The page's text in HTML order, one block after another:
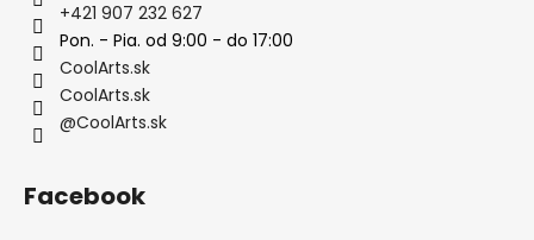
+421 907 232 627
Pon. - Pia. od 9:00 - do 17:00
CoolArts.sk
CoolArts.sk
@CoolArts.sk
Facebook